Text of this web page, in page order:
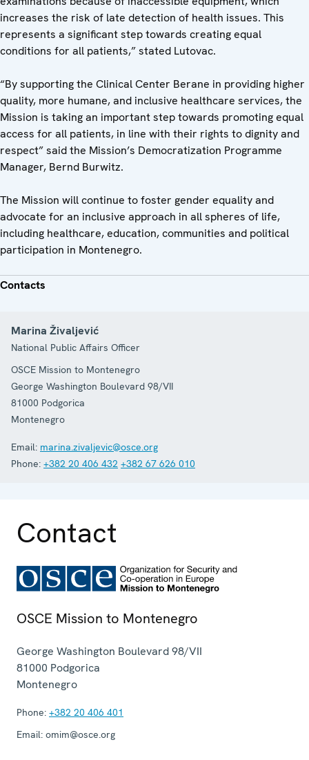
increases the risk of late detection of health issues. This
represents a significant step towards creating equal
conditions for all patients,” stated Lutovac.
“By supporting the Clinical Center Berane in providing higher
quality, more humane, and inclusive healthcare services, the
Mission is taking an important step towards promoting equal
access for all patients, in line with their rights to dignity and
respect” said the Mission’s Democratization Programme
Manager, Bernd Burwitz.
The Mission will continue to foster gender equality and
advocate for an inclusive approach in all spheres of life,
including healthcare, education, communities and political
participation in Montenegro.
Contacts
Marina Živaljević
National Public Affairs Officer
OSCE Mission to Montenegro
George Washington Boulevard 98/VII
81000 Podgorica
Montenegro
Email: marina.zivaljevic@osce.org
Phone: +382 20 406 432 +382 67 626 010
Contact
OSCE Mission to Montenegro
George Washington Boulevard 98/VII
81000 Podgorica
Montenegro
Phone: +382 20 406 401
Email: omim@osce.org